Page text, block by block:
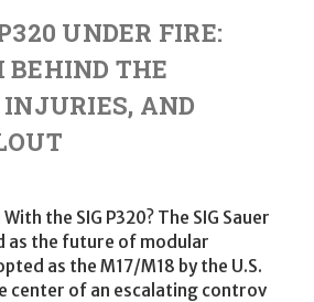
UNDER FIRE:
BEHIND THE
AND
the SIG P320? The SIG Sauer
as the future of modular
as the M17/M18 by the U.S.
center of an escalating controv